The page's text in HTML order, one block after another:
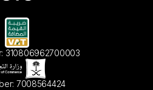
310806962700003
7008564424